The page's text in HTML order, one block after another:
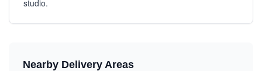
studio.
Nearby Delivery Areas